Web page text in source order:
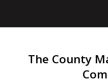
The County